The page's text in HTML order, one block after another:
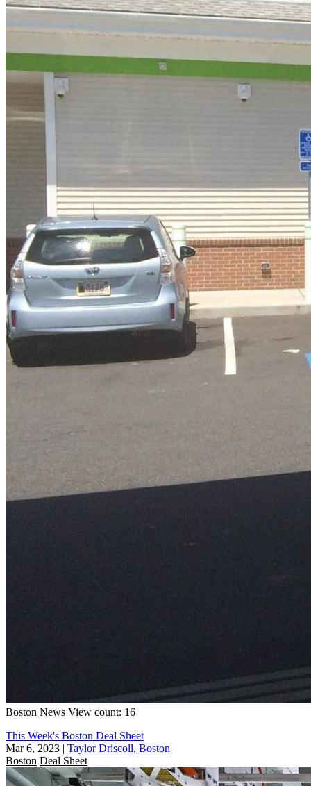
Boston News View count: 16
This Week's Boston Deal Sheet
Mar 6, 2023 | Taylor Driscoll, Boston
Boston Deal Sheet